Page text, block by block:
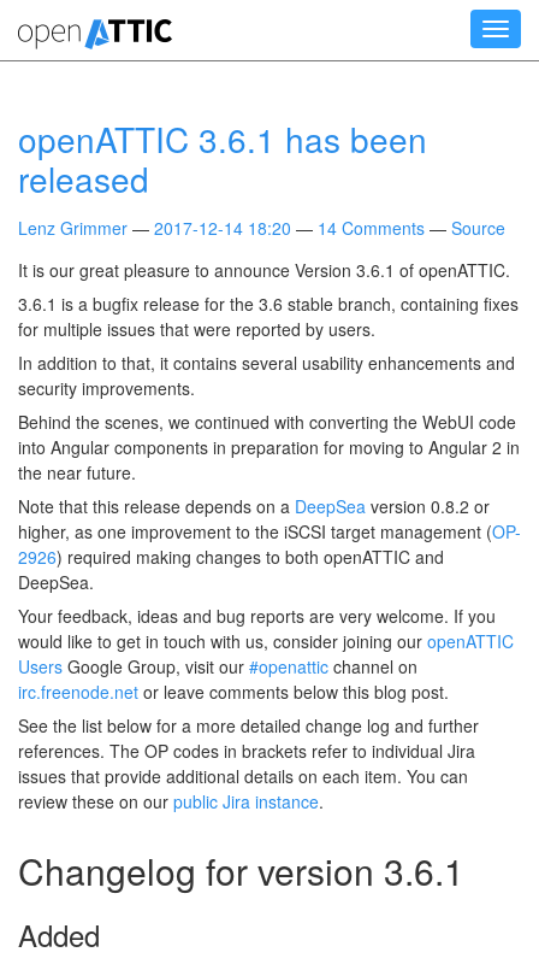
main
openATTIC 3.6.1 has been
released
Lenz Grimmer 2017-12-14 18:20 14 Comments
Source
It is our great pleasure to announce Version 3.6.1 of openATTIC.
3.6.1 is a bugfix release for the 3.6 stable branch, containing fixes
for multiple issues that were reported by users.
In addition to that, it contains several usability enhancements and
security improvements.
Behind the scenes, we continued with converting the WebUI code
into Angular components in preparation for moving to Angular 2 in
the near future.
Note that this release depends on a DeepSea version 0.8.2 or
higher, as one improvement to the iSCSI target management (OP-
2926) required making changes to both openATTIC and
DeepSea.
Your feedback, ideas and bug reports are very welcome. If you
would like to get in touch with us, consider joining our openATTIC
Users Google Group, visit our #openattic channel on
irc.freenode.net or leave comments below this blog post.
See the list below for a more detailed change log and further
references. The OP codes in brackets refer to individual Jira
issues that provide additional details on each item. You can
review these on our public Jira instance.
Changelog for version 3.6.1
Added